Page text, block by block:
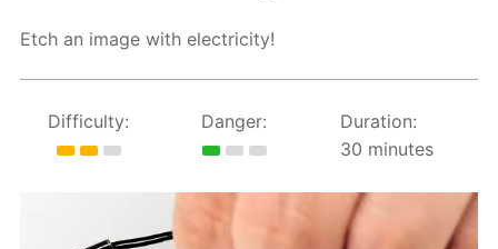
Etch an image with electricity!
Difficulty: Danger:
Duration:
30 minutes